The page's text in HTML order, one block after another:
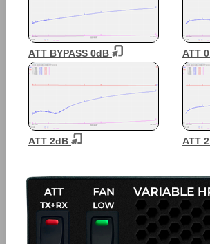
ATT BYPASS 0dB ATT
ATT 2dB ATT